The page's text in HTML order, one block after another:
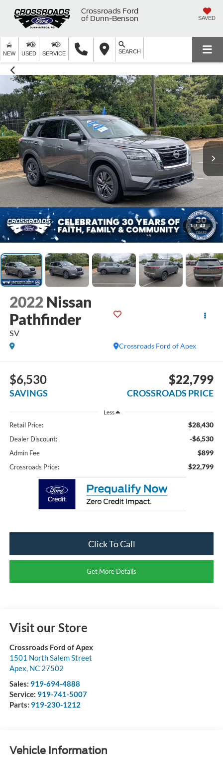
Crossroads Ford
of Dunn-Benson
SAVED
NEW USED SERVICE SEARCH
1 / 43
2022 Nissan
Pathfinder
SV
Crossroads Ford of Apex
$6,530
SAVINGS
$22,799
CROSSROADS PRICE
Less
Retail Price: $28,430
Dealer Discount: -$6,530
Admin Fee $899
Crossroads Price: $22,799
Click To Call
Get More Details
Visit our Store
Crossroads Ford of Apex
1501 North Salem Street
Apex, NC 27502
Sales: 919-694-4888
Service: 919-741-5007
Parts: 919-230-1212
Vehicle Information